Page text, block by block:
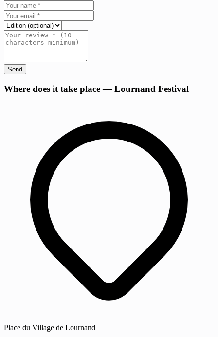
Send
Where does it take place — Lournand Festival
Place du Village de Lournand